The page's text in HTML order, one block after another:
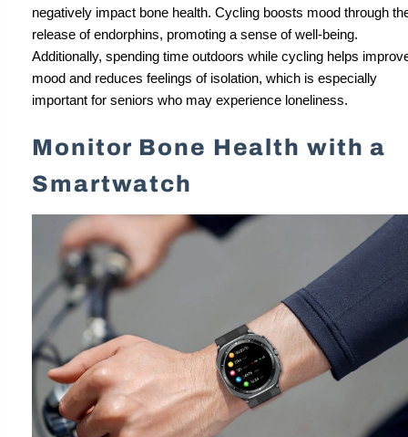
negatively impact bone health. Cycling boosts mood through
release of endorphins, promoting a sense of well-being.
Additionally, spending time outdoors while cycling helps
mood and reduces feelings of isolation, which is especially
important for seniors who may experience loneliness.
Monitor Bone Health with a
Smartwatch